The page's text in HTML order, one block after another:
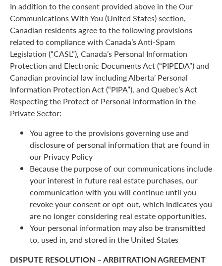
In addition to the consent provided above in the Our
Communications With You (United States) section,
Canadian residents agree to the following provisions
related to compliance with Canada’s Anti-Spam
Legislation (“CASL”), Canada’s Personal Information
Protection and Electronic Documents Act (“PIPEDA”) and
Canadian provincial law including Alberta’ Personal
Information Protection Act (“PIPA”), and Quebec’s Act
Respecting the Protect of Personal Information in the
Private Sector:
You agree to the provisions governing use and
disclosure of personal information that are found in
our Privacy Policy
Because the purpose of our communications include
your interest in future real estate purchases, our
communication with you will continue until you
revoke your consent or opt-out, which indicates you
are no longer considering real estate opportunities.
Your personal information may also be transmitted
to, used in, and stored in the United States
DISPUTE RESOLUTION – ARBITRATION AGREEMENT